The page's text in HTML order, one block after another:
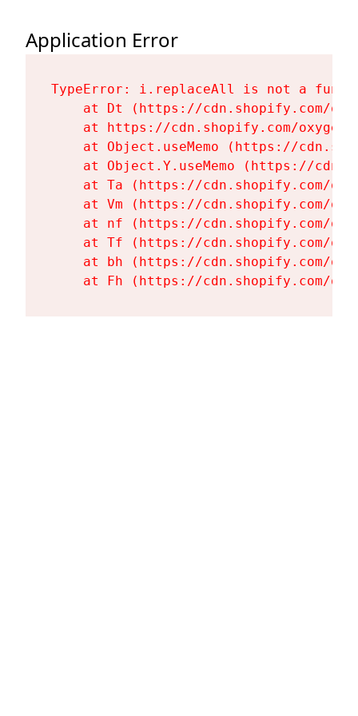
Application Error
TypeError: i.replaceAll is not a
at Dt (https://cdn.shopify.com/
at https://cdn.shopify.com/
at Object.useMemo (https://
at Object.Y.useMemo (https://
at Ta (https://cdn.shopify.com/
at Vm (https://cdn.shopify.com/
at nf (https://cdn.shopify.com/
at Tf (https://cdn.shopify.com/
at bh (https://cdn.shopify.com/
at Fh (https://cdn.shopify.com/